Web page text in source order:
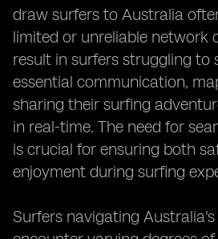
draw surfers to Australia
limited or unreliable network
result in surfers struggling to
essential communication,
sharing their surfing
in real-time. The need for
is crucial for ensuring both
enjoyment during surfing
Surfers navigating